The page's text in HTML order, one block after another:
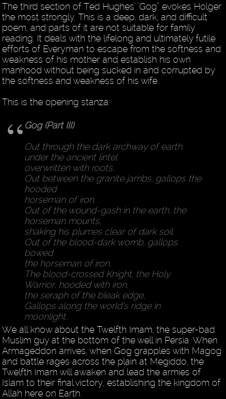
The third section of Ted Hughes’ "Gog” evokes Holger
the most strongly. This is a deep, dark, and difficult
poem, and parts of it are not suitable for family
reading. It deals with the lifelong and ultimately futile
efforts of Everyman to escape from the softness and
weakness of his mother and establish his own
manhood without being sucked in and corrupted by
the softness and weakness of his wife.
This is the opening stanza:
Gog (Part III)
Out through the dark archway of earth,
under the ancient lintel
overwritten with roots,
Out between the granite jambs, gallops the
hooded
horseman of iron.
Out of the wound-gash in the earth, the
horseman mounts,
shaking his plumes clear of dark soil.
Out of the blood-dark womb, gallops
bowed
the horseman of iron,
The blood-crossed Knight, the Holy
Warrior, hooded with iron,
the seraph of the bleak edge,
Gallops along the world’s ridge in
moonlight.
We all know about the Twelfth Imam, the super-bad
Muslim guy at the bottom of the well in Persia. When
Armageddon arrives, when Gog grapples with Magog
and battle rages across the plain at Megiddo, the
Twelfth Imam will awaken and lead the armies of
Islam to their final victory, establishing the kingdom of
Allah here on Earth.